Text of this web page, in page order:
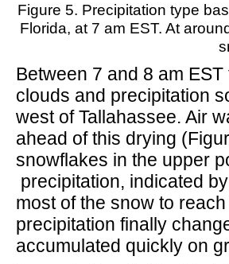
Figure 5. Precipitation type
Florida, at 7 am EST. At
Between 7 and 8 am
clouds and precipitation
west of Tallahassee. Air
ahead of this drying
snowflakes in the upper
precipitation, indicated
most of the snow to
precipitation finally
accumulated quickly on